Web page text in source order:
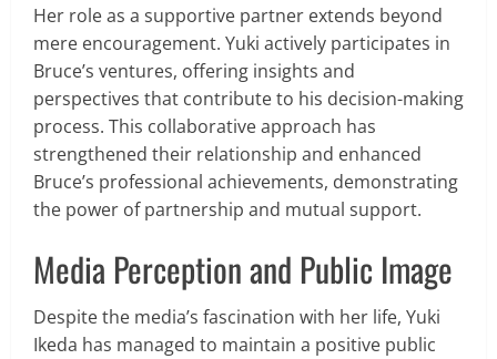
Her role as a supportive partner extends beyond
mere encouragement. Yuki actively participates in
Bruce’s ventures, offering insights and
perspectives that contribute to his decision-making
process. This collaborative approach has
strengthened their relationship and enhanced
Bruce’s professional achievements, demonstrating
the power of partnership and mutual support.
Media Perception and Public Image
Despite the media’s fascination with her life, Yuki
Ikeda has managed to maintain a positive public